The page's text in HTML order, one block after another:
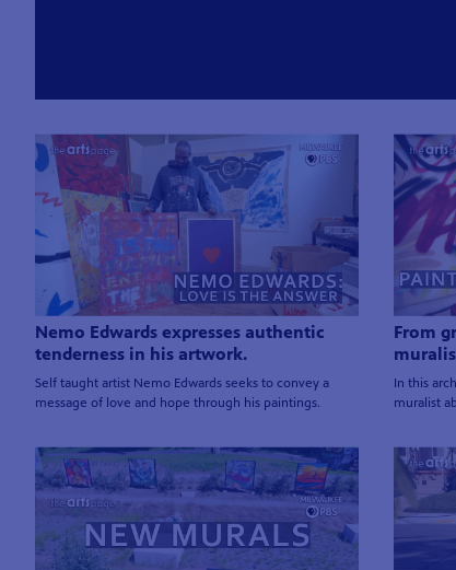
Nemo Edwards expresses authentic
tenderness in his artwork.
Self taught artist Nemo Edwards seeks to convey a
message of love and hope through his paintings.
From
In this
muralist